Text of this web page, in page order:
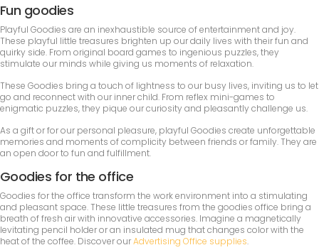
Fun goodies
Playful Goodies are an inexhaustible source of entertainment and joy.
These playful little treasures brighten up our daily lives with their fun and
quirky side. From original board games to ingenious puzzles, they
stimulate our minds while giving us moments of relaxation.
These Goodies bring a touch of lightness to our busy lives, inviting us to let
go and reconnect with our inner child. From reflex mini-games to
enigmatic puzzles, they pique our curiosity and pleasantly challenge us.
As a gift or for our personal pleasure, playful Goodies create unforgettable
memories and moments of complicity between friends or family. They are
an open door to fun and fulfillment.
Goodies for the office
Goodies for the office transform the work environment into a stimulating
and pleasant space. These little treasures from the goodies office bring a
breath of fresh air with innovative accessories. Imagine a magnetically
levitating pencil holder or an insulated mug that changes color with the
heat of the coffee. Discover ourAdvertising Office supplies.